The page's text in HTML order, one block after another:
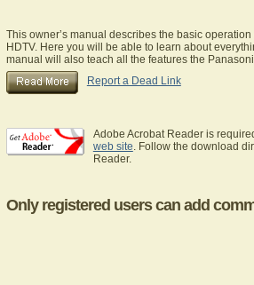
This owner’s manual describes the basic
HDTV. Here you will be able to learn about
manual will also teach all the features the
Report a Dead Link
Adobe Acrobat Reader is
web site. Follow the download
Reader.
Only registered users can add